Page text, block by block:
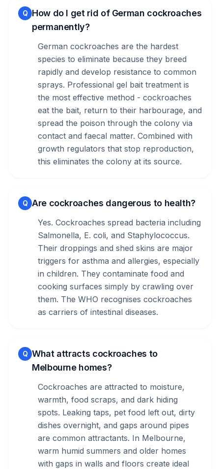
Q How do I get rid of German cockroaches
permanently?
German cockroaches are the hardest
species to eliminate because they breed
rapidly and develop resistance to common
sprays. Professional gel bait treatment is
the most effective method - cockroaches
eat the bait, return to their harbourage, and
spread the poison through the colony via
contact and faecal matter. Combined with
growth regulators that stop reproduction,
this eliminates the colony at its source.
Q Are cockroaches dangerous to health?
Yes. Cockroaches spread bacteria including
Salmonella, E. coli, and Staphylococcus.
Their droppings and shed skins are major
triggers for asthma and allergies, especially
in children. They contaminate food and
cooking surfaces simply by crawling over
them. The WHO recognises cockroaches
as carriers of intestinal diseases.
Q What attracts cockroaches to
Melbourne homes?
Cockroaches are attracted to moisture,
warmth, food scraps, and dark hiding
spots. Leaking taps, pet food left out, dirty
dishes overnight, and gaps around pipes
are common attractants. In Melbourne,
warm humid summers and older homes
with gaps in walls and floors create ideal